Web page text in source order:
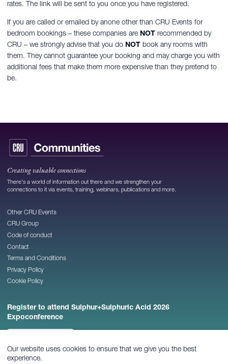
Our website uses cookies to ensure that we give you the best
experience.
rates. The link will be sent to you once you have registered.
If you are called or emailed by anone other than CRU Events for
bedroom bookings – these companies are NOT recommended by
CRU – we strongly advise that you do NOT book any rooms with
them. They cannot guarantee your booking and may charge you with
additional fees that make them more expensive than they pretend to
be.
Creating valuable connections
There's a world of information out there and we strengthen your
connections to it via events, training, webinars, publications and more.
Other CRU Events
CRU Group
Code of conduct
Contact
Terms and Conditions
Privacy Policy
Cookie Policy
Register to attend Sulphur+Sulphuric Acid 2026
Expoconference